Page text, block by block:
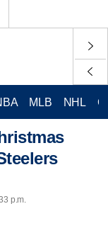
MLB NHL
p.m.